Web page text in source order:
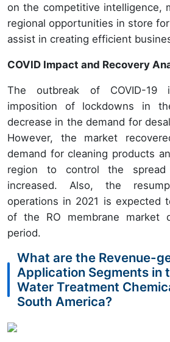
on the competitive intelligence,
regional opportunities in store
assist in creating efficient
COVID Impact and Recovery
The outbreak of COVID-
imposition of lockdowns in
decrease in the demand for
However, the market
demand for cleaning products
region to control the
increased. Also, the
operations in 2021 is expected
of the RO membrane market
period.
What are the Revenue-
Application Segments in
Water Treatment
South America?